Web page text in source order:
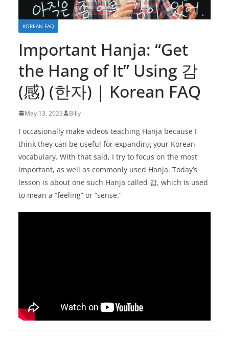
KOREAN FAQ
Important Hanja: “Get
the Hang of It” Using 감
(感) (한자) | Korean FAQ
May 13, 2023 Billy
I occasionally make videos teaching Hanja because I
think they can be useful for expanding your Korean
vocabulary. With that said, I try to focus on the most
important, as well as commonly used Hanja. Today’s
lesson is about one such Hanja called 감, which is used
to mean a “feeling” or “sense.”